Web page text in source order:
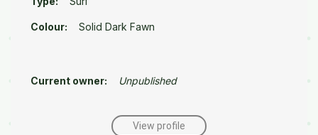
Colour: Solid Dark Fawn
Current owner: Unpublished
View profile